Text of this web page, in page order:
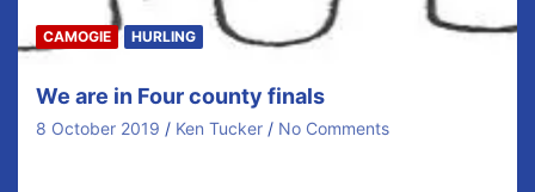
CAMOGIE HURLING
We are in Four county finals
8 October 2019 Ken Tucker No Comments